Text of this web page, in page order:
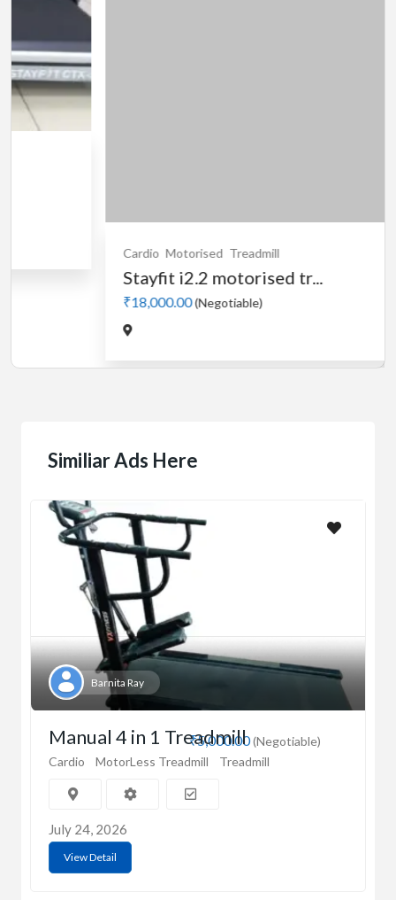
Similiar Ads Here
Barnita Ray
₹5,000.00(Negotiable)
Manual 4 in 1 Treadmill
Cardio MotorLess Treadmill Treadmill
July 24, 2026
View Detail